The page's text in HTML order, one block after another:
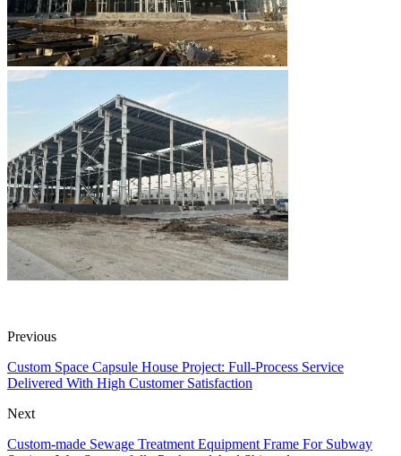
Previous
Custom Space Capsule House Project: Full-Process Service
Delivered With High Customer Satisfaction
Next
Custom-made Sewage Treatment Equipment Frame For Subway